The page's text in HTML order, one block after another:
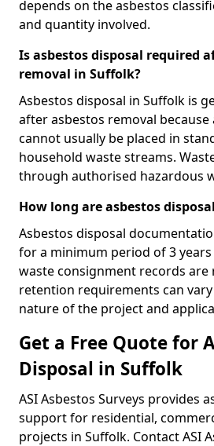
depends on the asbestos
and quantity involved.
Is asbestos disposal required
removal in Suffolk?
Asbestos disposal in Suffolk is
after asbestos removal because
cannot usually be placed in
household waste streams.
through authorised hazardous
How long are asbestos
Asbestos disposal
for a minimum period of 3
waste consignment records are
retention requirements can
nature of the project and
Get a Free Quote for
Disposal in Suffolk
ASI Asbestos Surveys provides
support for residential,
projects in Suffolk. Contact ASI